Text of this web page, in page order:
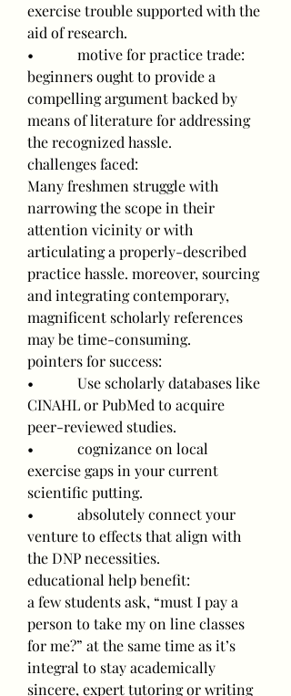
exercise trouble supported with the
aid of research.
•            motive for practice trade:
beginners ought to provide a
compelling argument backed by
means of literature for addressing
the recognized hassle.
challenges faced:
Many freshmen struggle with
narrowing the scope in their
attention vicinity or with
articulating a properly-described
practice hassle. moreover, sourcing
and integrating contemporary,
magnificent scholarly references
may be time-consuming.
pointers for success:
•            Use scholarly databases like
CINAHL or PubMed to acquire
peer-reviewed studies.
•            cognizance on local
exercise gaps in your current
scientific putting.
•            absolutely connect your
venture to effects that align with
the DNP necessities.
educational help benefit:
a few students ask, “must I pay a
person to take my on line classes
for me?” at the same time as it’s
integral to stay academically
sincere, expert tutoring or writing